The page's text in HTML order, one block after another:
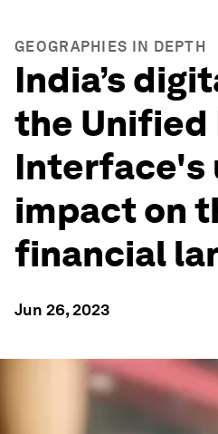
GEOGRAPHIES IN DEPTH
India’s
the Unified
Interface's
impact on
financial
Jun 26, 2023